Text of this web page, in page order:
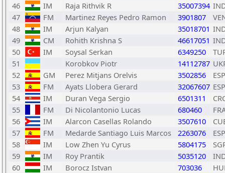
46
IM Raja Rithvik R 35007394
47
FM Martinez Reyes Pedro Ramon 3901807
48
IM Arjun Kalyan 35018701
49
CM Rohith Krishna S 46617051
50
IM Soysal Serkan 6349250
51
Korobkov Piotr 14112787
52
GM Perez Mitjans Orelvis 3502856
ESP
53
FM Ayats Llobera Gerard 32067607 ESP
54
IM Duran Vega Sergio 6501311
55
FM Di Nicolantonio Lucas 680460
56
IM Alarcon Casellas Rolando 3507610
57
FM Medarde Santiago Luis Marcos 2263076
ESP
58
IM Low Zhen Yu Cyrus 5804175
59
IM Roy Prantik 5035120
60
IM Borocz Istvan 703036